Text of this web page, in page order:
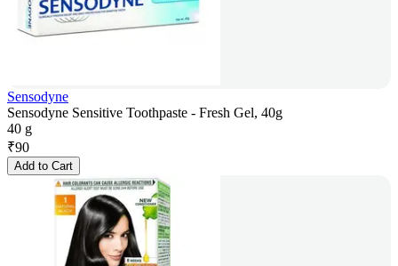
Sensodyne
Sensodyne Sensitive Toothpaste - Fresh Gel, 40g
40 g
₹90
Add to Cart